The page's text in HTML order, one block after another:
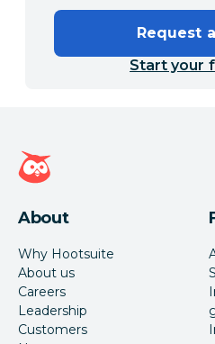
Request
Start your
Hootsuite homepage
About
Why Hootsuite
About us
Careers
Leadership
Customers